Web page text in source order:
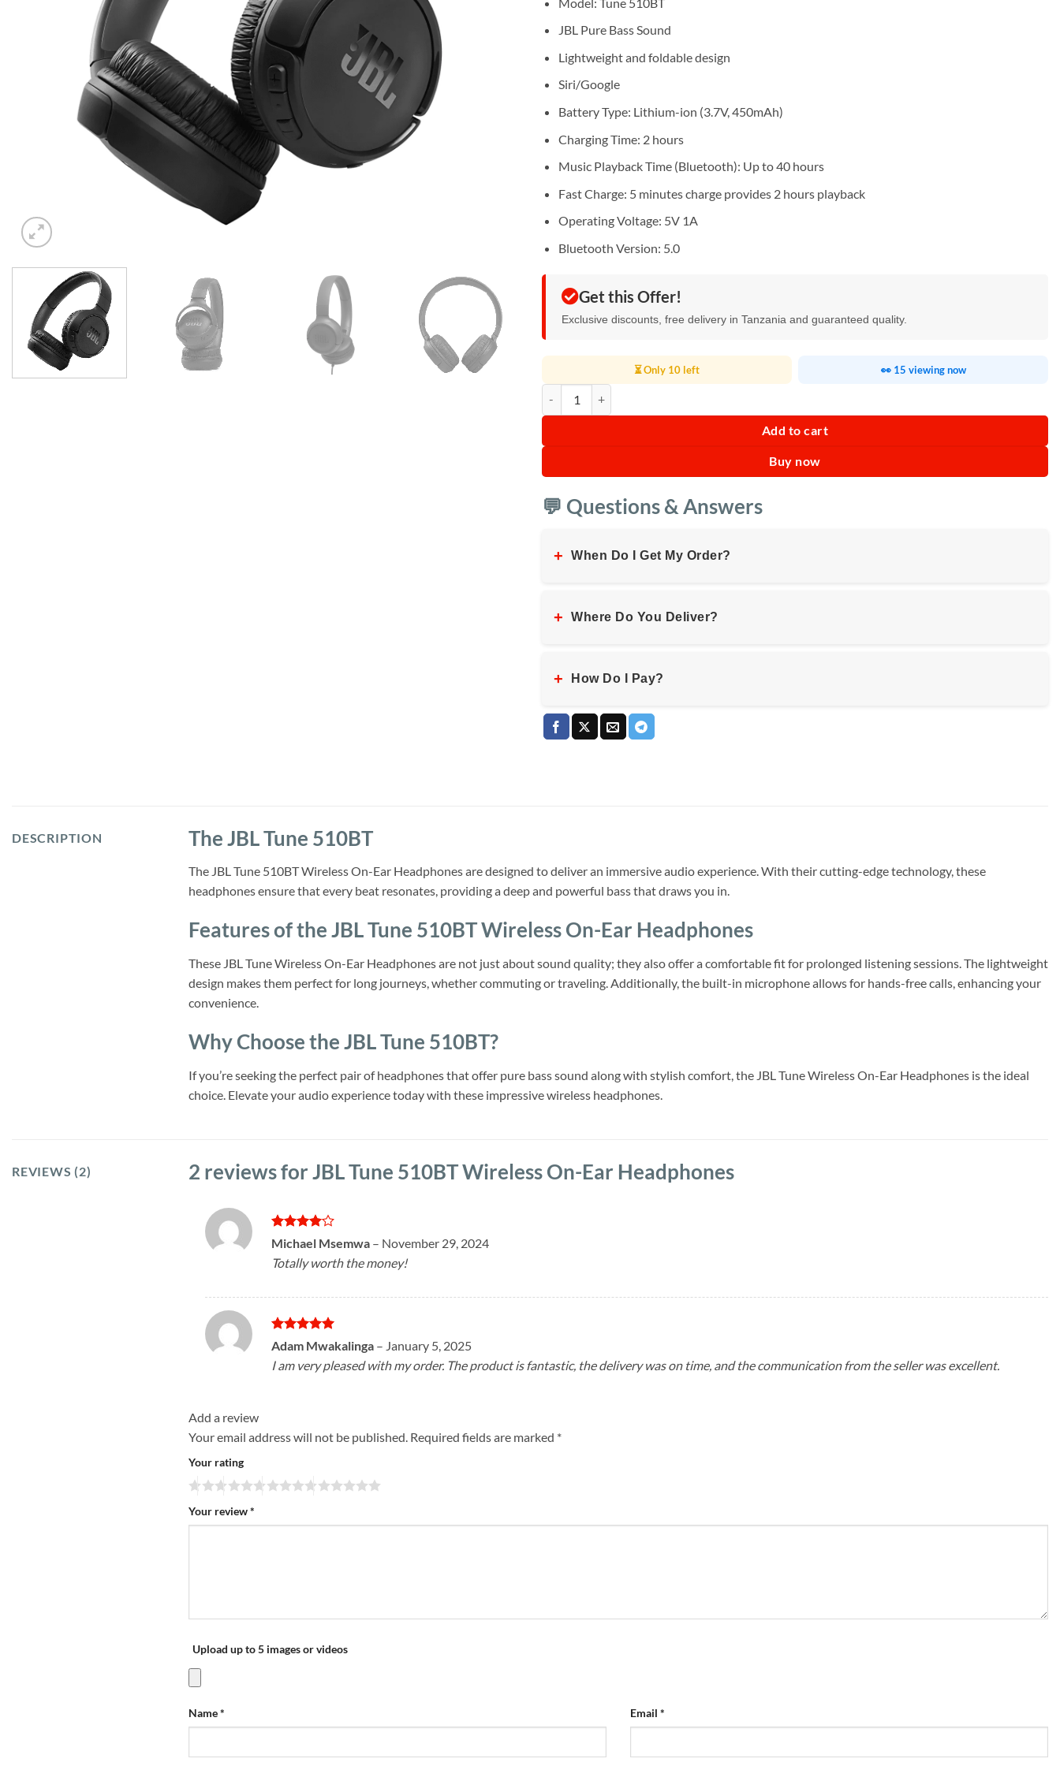
JBL Pure Bass Sound
Lightweight and foldable design
Siri/Google
Battery Type: Lithium-ion (3.7V, 450mAh)
Charging Time: 2 hours
Music Playback Time (Bluetooth): Up to 40 hours
Fast Charge: 5 minutes charge provides 2 hours playback
Operating Voltage: 5V 1A
Bluetooth Version: 5.0
Get this Offer!
Exclusive discounts, free delivery in Tanzania and guaranteed quality.
⏳ Only 10 left 👀 15 viewing now
Add to cart
Buy now
💬 Questions & Answers
+ When Do I Get My Order?
+ Where Do You Deliver?
+ How Do I Pay?
DESCRIPTION The JBL Tune 510BT
The JBL Tune 510BT Wireless On-Ear Headphones are designed to deliver an immersive audio experience. With their cutting-edge technology, these
headphones ensure that every beat resonates, providing a deep and powerful bass that draws you in.
Features of the JBL Tune 510BT Wireless On-Ear Headphones
These JBL Tune Wireless On-Ear Headphones are not just about sound quality; they also offer a comfortable fit for prolonged listening sessions. The lightweight
design makes them perfect for long journeys, whether commuting or traveling. Additionally, the built-in microphone allows for hands-free calls, enhancing your
convenience.
Why Choose the JBL Tune 510BT?
If you’re seeking the perfect pair of headphones that offer pure bass sound along with stylish comfort, the JBL Tune Wireless On-Ear Headphones is the ideal
choice. Elevate your audio experience today with these impressive wireless headphones.
REVIEWS (2) 2 reviews for JBL Tune 510BT Wireless On-Ear Headphones
Rated4
out of 5
Michael Msemwa – November 29, 2024
Totally worth the money!
Rated 5
out of 5
Adam Mwakalinga – January 5, 2025
I am very pleased with my order. The product is fantastic, the delivery was on time, and the communication from the seller was excellent.
Add a review
Your email address will not be published. Required fields are marked *
Your rating
Your review*
Upload up to 5 images or videos
Name* Email *